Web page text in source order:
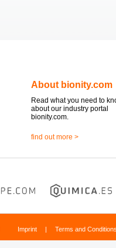
About bionity.com
Read what you need to
about our industry portal
bionity.com.
find out more >
Imprint | Terms and